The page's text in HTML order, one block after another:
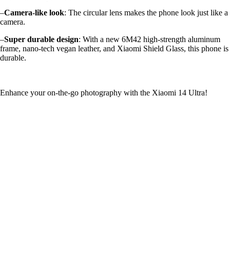
–Camera-like look: The circular lens makes the phone look just like a
camera.
–Super durable design: With a new 6M42 high-strength aluminum
frame, nano-tech vegan leather, and Xiaomi Shield Glass, this phone is
durable.
Enhance your on-the-go photography with the Xiaomi 14 Ultra!